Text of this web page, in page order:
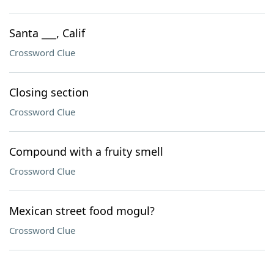
Santa ___, Calif
Crossword Clue
Closing section
Crossword Clue
Compound with a fruity smell
Crossword Clue
Mexican street food mogul?
Crossword Clue